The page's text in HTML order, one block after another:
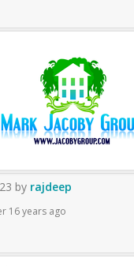
by rajdeep
16 years ago